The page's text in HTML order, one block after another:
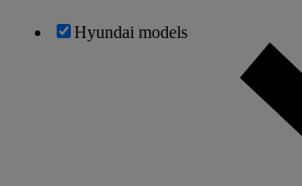
Hyundai models